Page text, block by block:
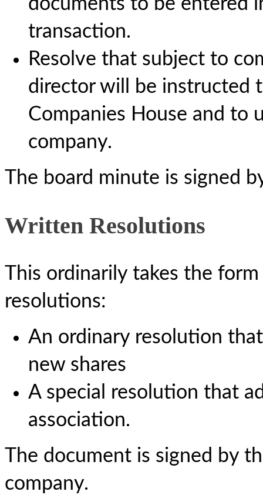
transaction.
Resolve that subject to
director will be instructed
Companies House and to
company.
The board minute is signed
Written Resolutions
This ordinarily takes the
resolutions:
An ordinary resolution
new shares
A special resolution that
association.
The document is signed by
company.